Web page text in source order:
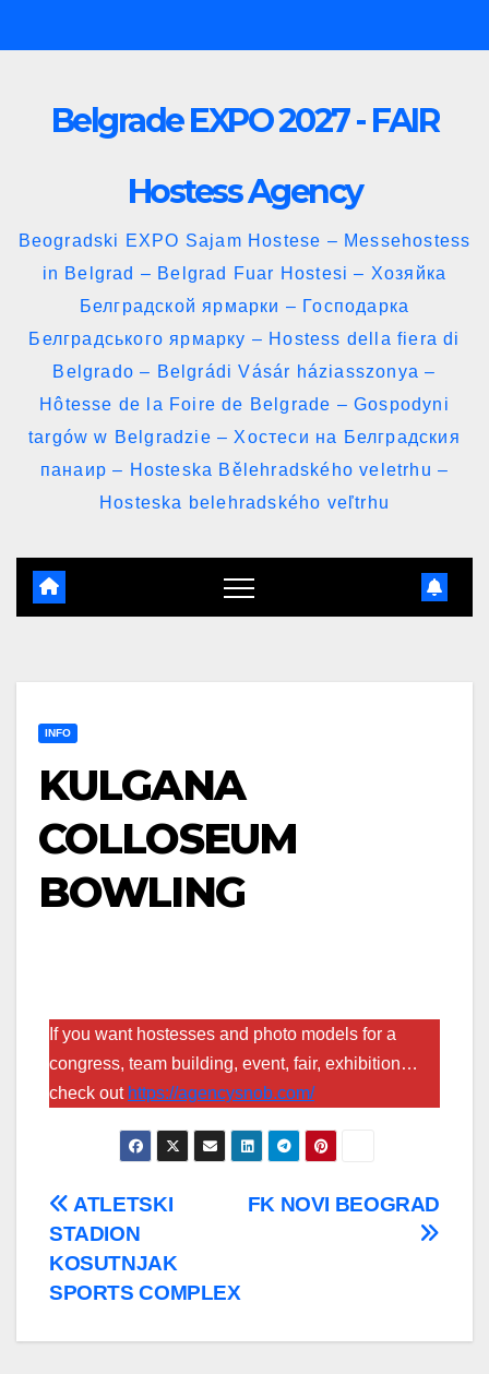
to
Belgrade EXPO 2027 - FAIR
Hostess Agency
Beogradski EXPO Sajam Hostese – Messehostess
in Belgrad – Belgrad Fuar Hostesi – Хозяйка
Белградской ярмарки – Господарка
Белградського ярмарку – Hostess della fiera di
Belgrado – Belgrádi Vásár háziasszonya –
Hôtesse de la Foire de Belgrade – Gospodyni
targów w Belgradzie – Хостеси на Белградския
панаир – Hosteska Bělehradského veletrhu –
Hosteska belehradského veľtrhu
INFO
KULGANA
COLLOSEUM
BOWLING
If you want hostesses and photo models for a
congress, team building, event, fair, exhibition…
check out https://agencysnob.com/
Post
navigation
FK NOVI BEOGRAD
ATLETSKI
STADION
KOSUTNJAK
SPORTS COMPLEX